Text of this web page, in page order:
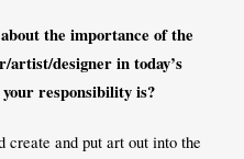
the importance of the
designer in today’s
responsibility is?
create and put art out into the